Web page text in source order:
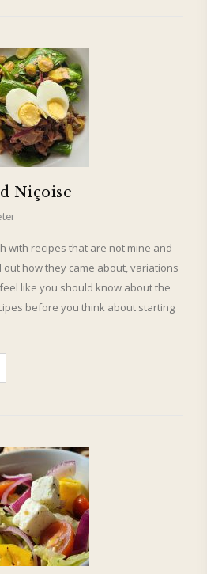
Niçoise
with recipes that are not mine and
how they came about, variations
like you should know about the
before you think about starting